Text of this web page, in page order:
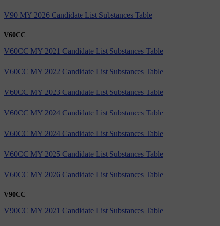
V90 MY 2026 Candidate List Substances Table
V60CC
V60CC MY 2021 Candidate List Substances Table
V60CC MY 2022 Candidate List Substances Table
V60CC MY 2023 Candidate List Substances Table
V60CC MY 2024 Candidate List Substances Table
V60CC MY 2024 Candidate List Substances Table
V60CC MY 2025 Candidate List Substances Table
V60CC MY 2026 Candidate List Substances Table
V90CC
V90CC MY 2021 Candidate List Substances Table